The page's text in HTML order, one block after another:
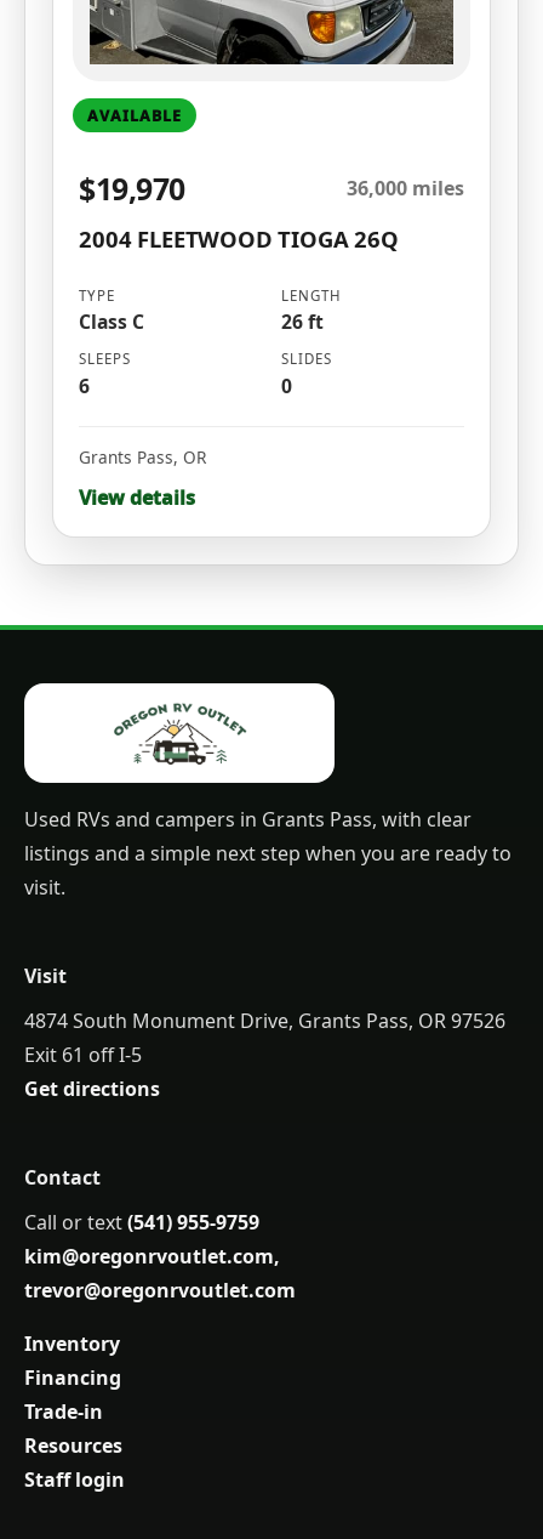
AVAILABLE
$19,970 36,000 miles
2004 FLEETWOOD TIOGA 26Q
TYPE
Class C
LENGTH
26 ft
SLEEPS
6
SLIDES
0
Grants Pass,OR
View details
Used RVs and campers in Grants Pass, with clear
listings and a simple next step when you are ready to
visit.
Visit
4874 South Monument Drive, Grants Pass, OR 97526
Exit 61 off I-5
Get directions
Contact
Call or text(541) 955-9759
kim@oregonrvoutlet.com,
trevor@oregonrvoutlet.com
Inventory
Financing
Trade-in
Resources
Staff login